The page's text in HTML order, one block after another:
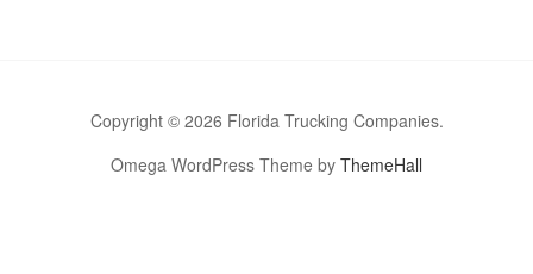
Copyright © 2026 Florida Trucking Companies.
Omega WordPress Theme by ThemeHall